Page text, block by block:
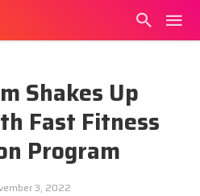
Shakes Up
Fast Fitness
Program
3, 2022